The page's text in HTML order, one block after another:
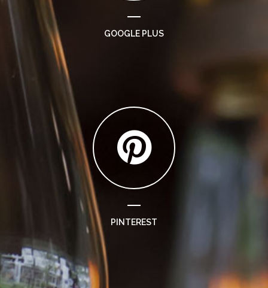
GOOGLE PLUS
PINTEREST